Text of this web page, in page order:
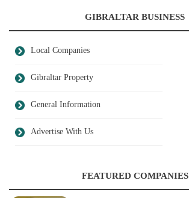
GIBRALTAR BUSINESS
Local Companies
Gibraltar Property
General Information
Advertise With Us
FEATURED COMPANIES